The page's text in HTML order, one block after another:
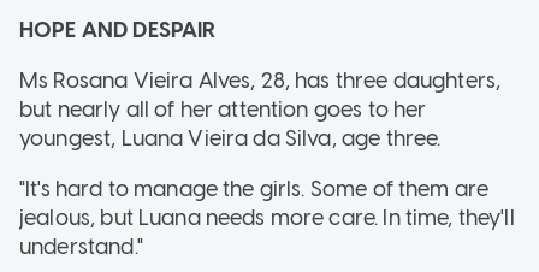
HOPE AND DESPAIR
Ms Rosana Vieira Alves, 28, has three daughters,
but nearly all of her attention goes to her
youngest, Luana Vieira da Silva, age three.
"It's hard to manage the girls. Some of them are
jealous, but Luana needs more care. In time, they'll
understand."